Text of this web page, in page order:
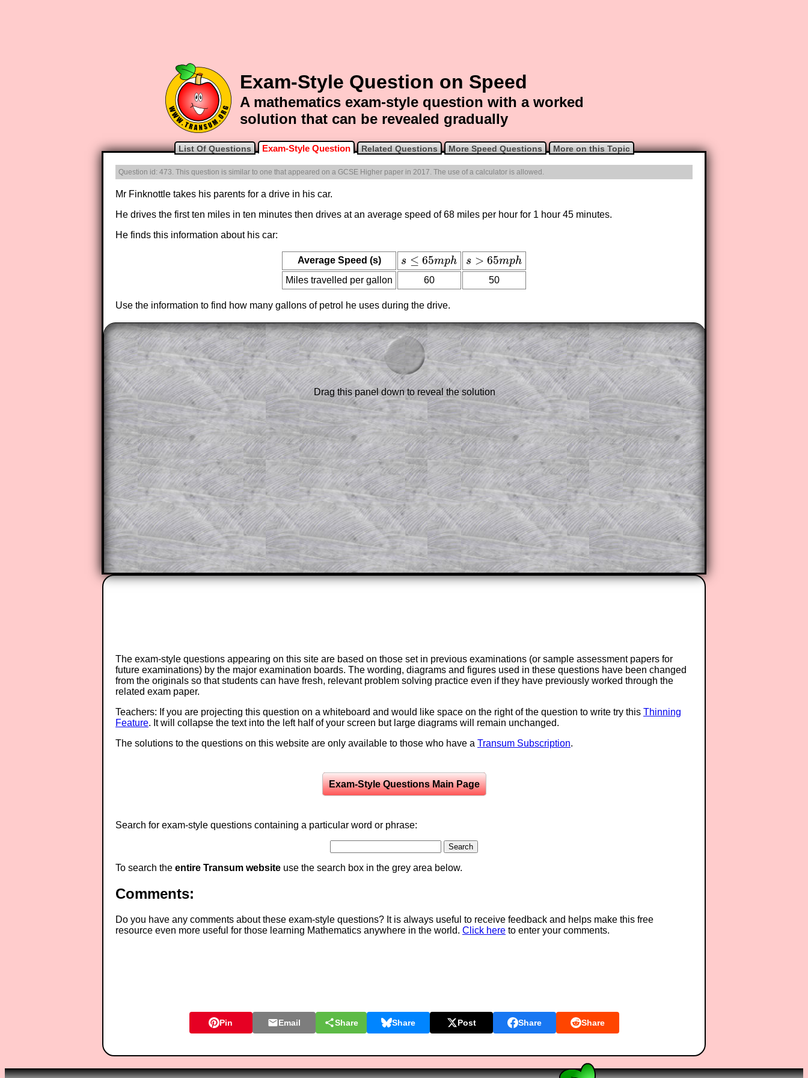
Exam-Style Question on Speed
A mathematics exam-style question with a worked
solution that can be revealed gradually
List Of Questions Exam-Style Question Related Questions More Speed Questions More on this Topic
Question id: 473. This question is similar to one that appeared on a GCSE Higher paper in 2017. The use of a calculator is allowed.
Mr Finknottle takes his parents for a drive in his car.
He drives the first ten miles in ten minutes then drives at an average speed of 68 miles per hour for 1 hour 45 minutes.
He finds this information about his car:
Average Speed (s) s ≤ 65mph
s≤65mph s > 65mph
s>65mph
Miles travelled per gallon
60 50
Use the information to find how many gallons of petrol he uses during the drive.
The worked solutions to these exam-style questions are only available
to those who have aTransum Subscription
Subscribers can drag down the panel to reveal the solution line by line.
This is a very helpful strategy for the student who does not know how to
do the question but given a clue, a peep at the beginnings of a method,
they may be able to make progress themselves.
This could be a great resource for a teacher using a projector or for a
parent helping their child work through the solution to this question.
The worked solutions also contain screen shots (where needed) of the
step by step calculator procedures.
A subscription also opens up the answers to all of the other online
exercises, puzzles and lesson starters on Transum Mathematics and
provides an ad-free browsing experience.
Teacher Subscription Parent Subscription
Drag this panel down to reveal the solution
The exam-style questions appearing on this site are based on those set in previous examinations (or sample assessment papers for
future examinations) by the major examination boards. The wording, diagrams and figures used in these questions have been changed
from the originals so that students can have fresh, relevant problem solving practice even if they have previously worked through the
related exam paper.
Teachers: If you are projecting this question on a whiteboard and would like space on the right of the question to write try this Thinning
Feature. It will collapse the text into the left half of your screen but large diagrams will remain unchanged.
The solutions to the questions on this website are only available to those who have a Transum Subscription.
Exam-Style Questions Main Page
Search for exam-style questions containing a particular word or phrase:
To search the entire Transum website use the search box in the grey area below.
Comments:
Do you have any comments about these exam-style questions? It is always useful to receive feedback and helps make this free
resource even more useful for those learning Mathematics anywhere in the world. Click here to enter your comments.
Pin Email Share Share Post Share Share